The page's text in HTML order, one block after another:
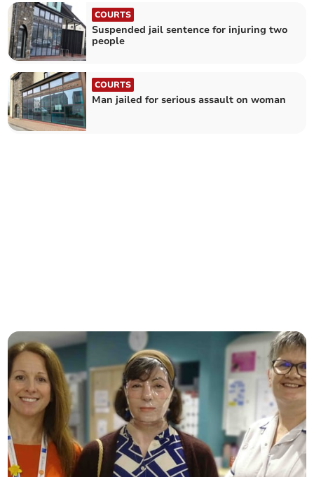
COURTS
Suspended jail sentence for injuring two
people
COURTS
Man jailed for serious assault on woman